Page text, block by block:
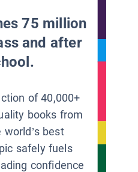
75 million
and after
of 40,000+
books from
best
safely fuels
confidence